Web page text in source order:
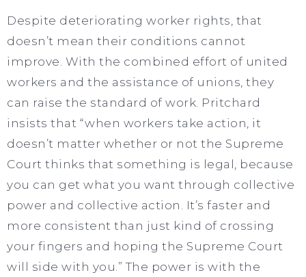
Despite deteriorating worker rights, that
doesn’t mean their conditions cannot
improve. With the combined effort of united
workers and the assistance of unions, they
can raise the standard of work. Pritchard
insists that “when workers take action, it
doesn’t matter whether or not the Supreme
Court thinks that something is legal, because
you can get what you want through collective
power and collective action. It’s faster and
more consistent than just kind of crossing
your fingers and hoping the Supreme Court
will side with you.” The power is with the